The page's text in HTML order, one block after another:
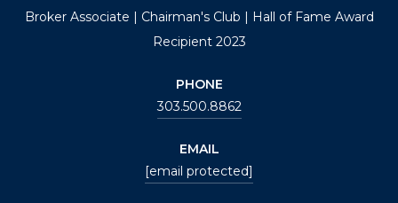
Broker Associate | Chairman's Club | Hall of Fame Award
Recipient 2023
PHONE
303.500.8862
EMAIL
[email protected]